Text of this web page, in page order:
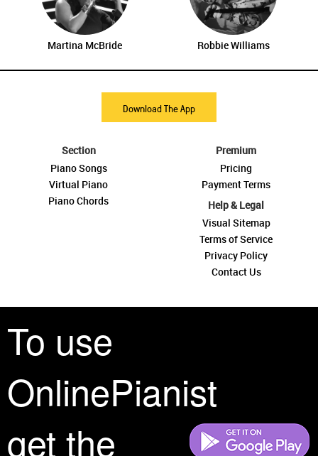
To use
OnlinePianist
get the
Martina McBride Robbie Williams
Download The App
Section
Piano Songs
Virtual Piano
Piano Chords
Premium
Pricing
Payment Terms
Help & Legal
Visual Sitemap
Terms of Service
Privacy Policy
Contact Us
See you around
All rights reserved is a phrase that originated in copyright law as a formal
requirement for copyright notice. It indicates that the copyright holder